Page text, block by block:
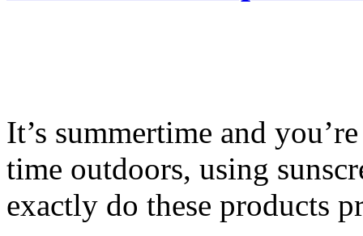
It’s summertime and
time outdoors, using
exactly do these products